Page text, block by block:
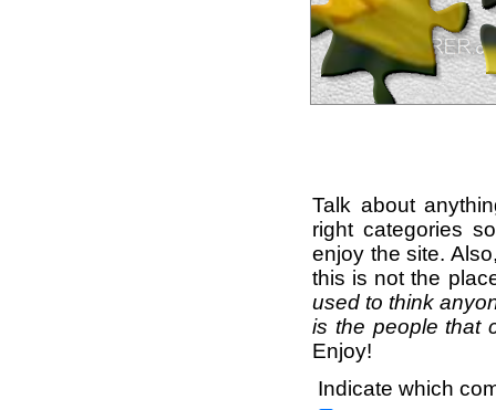
Talk about
right categories
enjoy the site.
this is not the
used to think
is the people that
Enjoy!
Indicate which